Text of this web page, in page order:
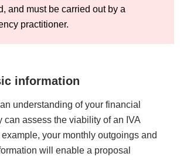
and must be carried out by a
practitioner.
information
understanding of your financial
can assess the viability of an IVA
your monthly outgoings and
will enable a proposal